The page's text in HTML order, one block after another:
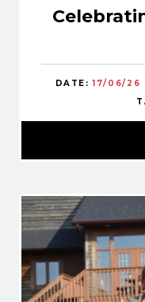
DATE:17/06/26